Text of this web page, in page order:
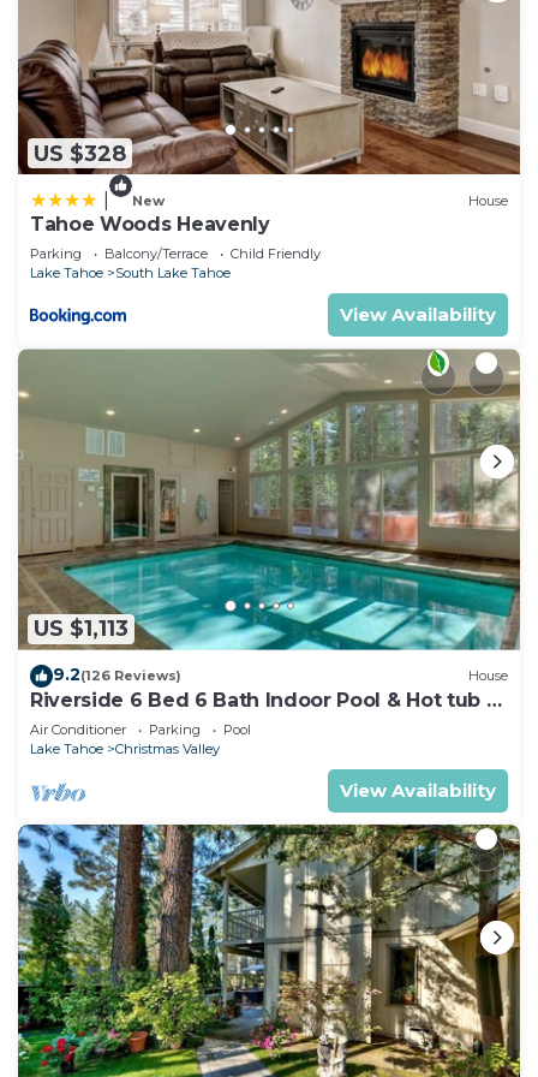
US $328
New House
Tahoe Woods Heavenly
Parking Balcony/Terrace
Child Friendly
Lake Tahoe
South Lake Tahoe
View Availability
US $1,113
9.2(126 Reviews) House
Riverside 6 Bed 6 Bath Indoor Pool & Hot tub &
Sauna & Steam Shower In Tahoe !
Air Conditioner Parking
Pool
Lake Tahoe
Christmas Valley
View Availability